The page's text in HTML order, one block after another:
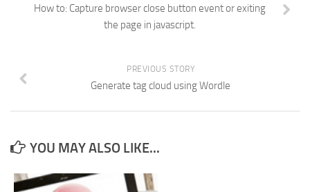
How to: Capture browser close button event or exiting
the page in javascript.
PREVIOUS STORY
Generate tag cloud using Wordle
YOU MAY ALSO LIKE...